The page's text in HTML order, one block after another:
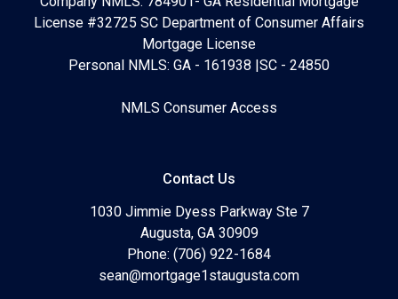
License #32725 SC Department of Consumer Affairs
Mortgage License
Personal NMLS: GA - 161938 |SC - 24850
NMLS Consumer Access
Contact Us
1030 Jimmie Dyess Parkway Ste 7
Augusta, GA 30909
Phone: (706) 922-1684
sean@mortgage1staugusta.com